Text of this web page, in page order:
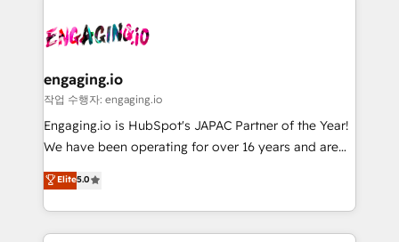
ISO9001:2015 取得 ✓ 400社以上の導入実績 ✓
HubSpot大百科 出版 CRM・AI活用に関するご相談、現
状整理の壁打ちなど、構想段階からお気軽にお問い合わ
せください。
and sales ops at mid-market companies ready to
move beyond spreadsheets into unified systems
Own back-end developers - Complex data
View, SuperOffice) - Custom integrations (e.g. MS
Business Central, Navision, AX, SAP, Exact, AFAS) We
focus on growing B2B companies in the SME sector
such as manufacturing, SaaS, business services and
partner, we know how important user adoption is.
That's why we have developed a step-by-step
engaging.io
작업 수행자: engaging.io
Engaging.io is HubSpot's JAPAC Partner of the Year!
We have been operating for over 16 years and are
one of HubSpot's most experienced and technically
capable Agency Partners globally. We specialise in
complex CRM migrations, implementations,
integrations, custom CMS portal development,
Elite5.0